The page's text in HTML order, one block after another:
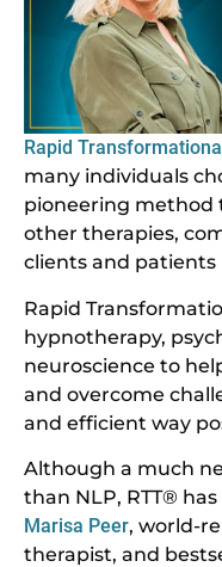
Rapid
many individuals
pioneering method
other therapies,
clients and
Rapid
hypnotherapy,
neuroscience to
and overcome
and efficient way
Although a much
than NLP, RTT®
Marisa Peer, world-
therapist, and